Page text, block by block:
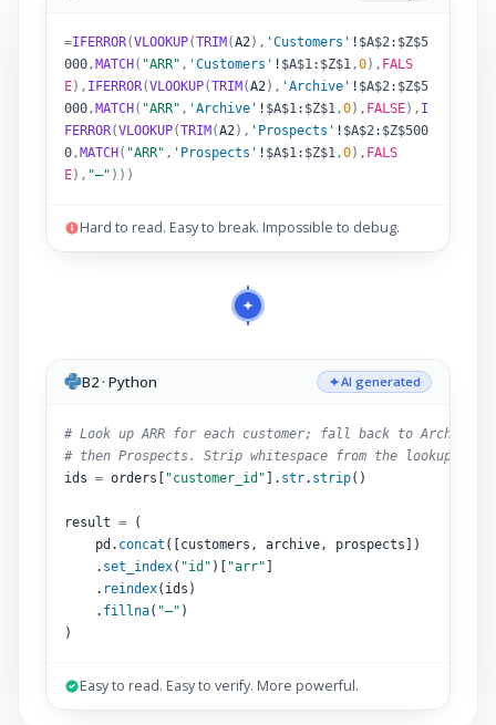
=IFERROR(VLOOKUP(TRIM (A2) , 'Customers' ! $A$2:$Z$5
000, MATCH ( "ARR" , 'Customers' ! $A$1:$Z$1,0), FALS
E), IFERROR(VLOOKUP(TRIM (A2) , 'Archive' ! $A$2:$Z$5
000, MATCH ( "ARR" , 'Archive' ! $A$1:$Z$1,0), FALSE), I
FERROR(VLOOKUP(TRIM (A2) , 'Prospects' ! $A$2:$Z$500
0, MATCH ( "ARR" , 'Prospects' ! $A$1:$Z$1,0), FALS
E), "–" )))
Hard to read. Easy to break. Impossible to debug.
B2 · Python AI generated
# Look up ARR for each customer; fall back to Archive,
# then Prospects. Strip whitespace from the lookup key.
ids = orders[ "customer_id" ]. str. strip()
result = (
pd. concat ([customers, archive, prospects])
. set_index( "id" )[ "arr"
. reindex(ids)
. fillna( "–" )
)
Easy to read. Easy to verify. More powerful.